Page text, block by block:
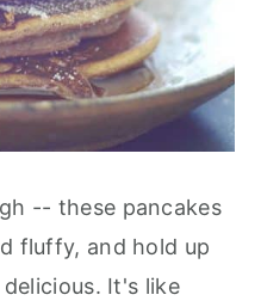
-- these pancakes
fluffy, and hold up
It's like